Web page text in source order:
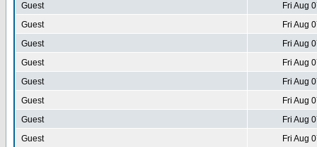
Guest
Fri Aug
Guest
Fri Aug
Guest
Fri Aug
Guest
Fri Aug
Guest
Fri Aug
Guest
Fri Aug
Guest
Fri Aug
Guest
Fri Aug